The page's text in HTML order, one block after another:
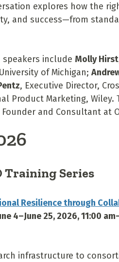
explores how the
and success—from
speakers include Molly
of Michigan;
, Executive Director,
Product Marketing,
Founder and Consultant at
Training Series
Resilience through
4–June 25, 2026, 11:00
infrastructure to